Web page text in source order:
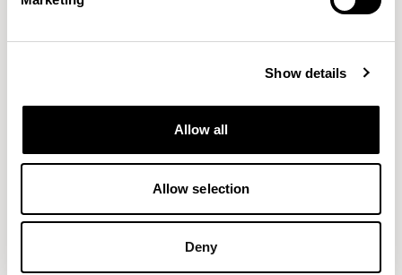
Show details
Allow all
Allow selection
Deny